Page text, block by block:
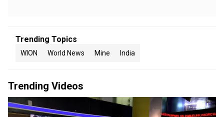
Trending Topics
WION World News Mine India
Trending Videos